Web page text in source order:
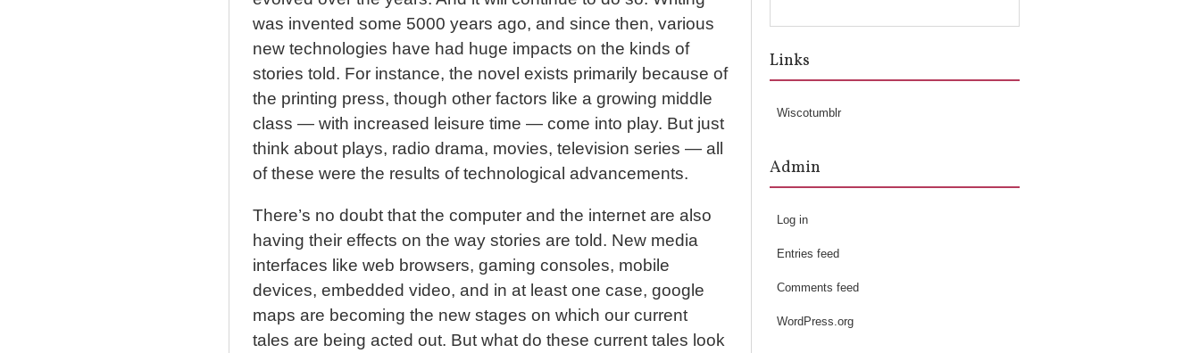
was invented some 5000 years ago, and since then, various
new technologies have had huge impacts on the kinds of
stories told. For instance, the novel exists primarily because of
the printing press, though other factors like a growing middle
class — with increased leisure time — come into play. But just
think about plays, radio drama, movies, television series — all
of these were the results of technological advancements.
There’s no doubt that the computer and the internet are also
having their effects on the way stories are told. New media
interfaces like web browsers, gaming consoles, mobile
devices, embedded video, and in at least one case, google
maps are becoming the new stages on which our current
tales are being acted out. But what do these current tales look
Links
Wiscotumblr
Admin
Log in
Entries feed
Comments feed
WordPress.org